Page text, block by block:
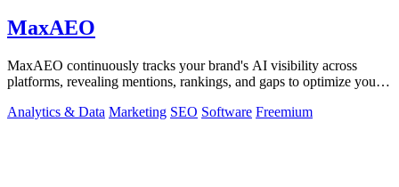
MaxAEO
MaxAEO continuously tracks your brand's AI visibility across
platforms, revealing mentions, rankings, and gaps to optimize your
Analytics & Data Marketing SEO Software Freemium